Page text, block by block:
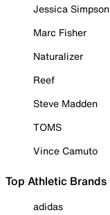
Jessica Simpson
Marc Fisher
Naturalizer
Reef
Steve Madden
TOMS
Vince Camuto
Top Athletic Brands
adidas